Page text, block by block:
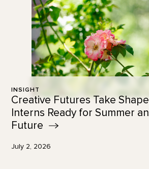
INSIGHT
Creative Futures Take
Interns Ready for Summer
Future
July 2, 2026